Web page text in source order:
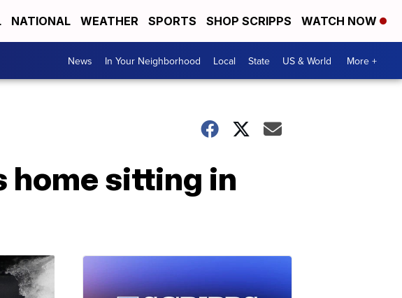
NATIONAL WEATHER SPORTS SHOP SCRIPPS WATCH NOW
News In Your Neighborhood Local State US & World More +
home sitting in